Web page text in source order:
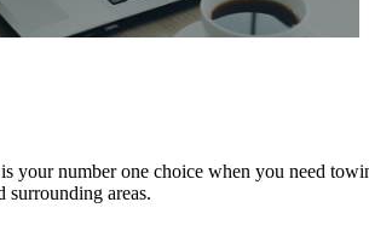
your number one choice when you need
surrounding areas.